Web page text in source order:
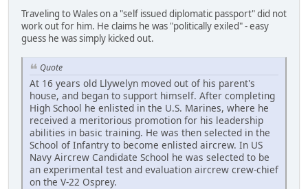
Traveling to Wales on a "self issued diplomatic passport" did not
work out for him. He claims he was "politically exiled" - easy
guess he was simply kicked out.
Quote
At 16 years old Llywelyn moved out of his parent's
house, and began to support himself. After completing
High School he enlisted in the U.S. Marines, where he
received a meritorious promotion for his leadership
abilities in basic training. He was then selected in the
School of Infantry to become enlisted aircrew. In US
Navy Aircrew Candidate School he was selected to be
an experimental test and evaluation aircrew crew-chief
on the V-22 Osprey.